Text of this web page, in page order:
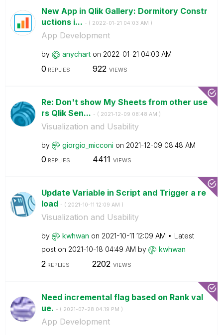
New App in Qlik Gallery: Dormitory Constr
uctions i... - ( ‎2022-01-21 04:03 AM )
App Development
by anychart on ‎2022-01-21 04:03 AM
0 REPLIES 922 VIEWS
Re: Don't show My Sheets from other use
rs Qlik Sen... - ( ‎2021-12-09 08:48 AM )
Visualization and Usability
by giorgio_micconi on ‎2021-12-09 08:48 AM
0 REPLIES 4411 VIEWS
Update Variable in Script and Trigger a re
load - ( ‎2021-10-11 12:09 AM )
Visualization and Usability
by kwhwan on ‎2021-10-11 12:09 AM
Latest
post on ‎2021-10-18 04:49 AM by kwhwan
2 REPLIES 2202 VIEWS
Need incremental flag based on Rank val
ue. - ( ‎2021-07-28 04:19 PM )
App Development